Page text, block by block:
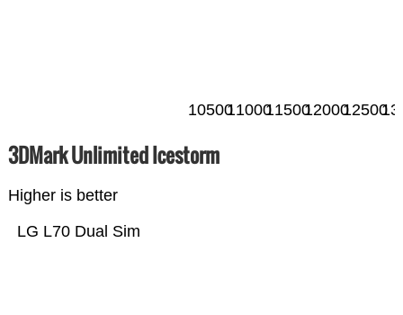
1050011000115001200012500
3DMark Unlimited Icestorm
Higher is better
LG L70 Dual Sim